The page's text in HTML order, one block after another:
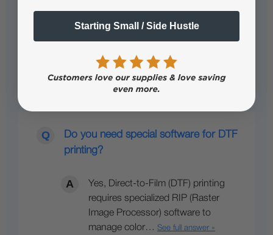
See full answer »
Do you need special software for DTF
printing?
Yes, Direct-to-Film (DTF) printing
requires specialized RIP (Raster
Image Processor) software to
manage color… See full answer »
Starting Small / Side Hustle